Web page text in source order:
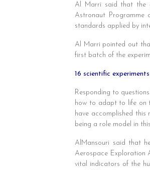
Al Marri said that the
Astronaut Programme
standards applied by
Al Marri pointed out
first batch of the
16 scientific experiments
Responding to
how to adapt to life on
have accomplished this
being a role model in
AlMansouri said that
Aerospace Exploration
vital indicators of the